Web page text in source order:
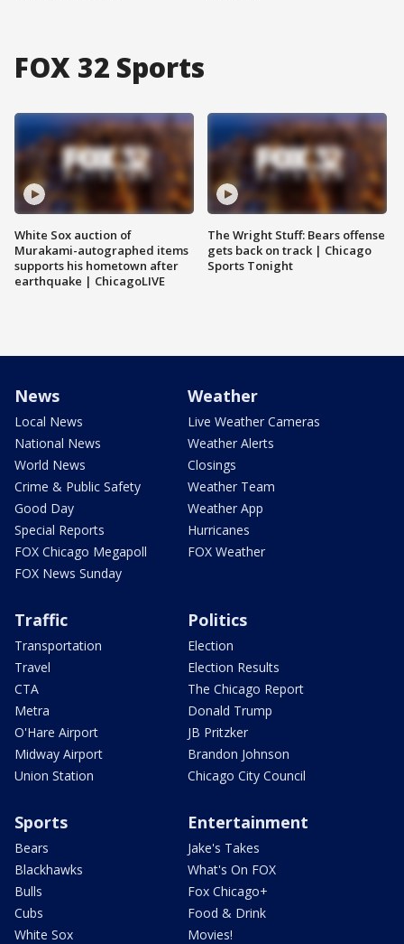
FOX 32 Sports
White Sox auction of
Murakami-autographed items
supports his hometown after
earthquake | ChicagoLIVE
The Wright Stuff: Bears offense
gets back on track | Chicago
Sports Tonight
News
Local News
National News
World News
Crime & Public Safety
Good Day
Special Reports
FOX Chicago Megapoll
FOX News Sunday
Weather
Live Weather Cameras
Weather Alerts
Closings
Weather Team
Weather App
Hurricanes
FOX Weather
Traffic
Transportation
Travel
CTA
Metra
O'Hare Airport
Midway Airport
Union Station
Politics
Election
Election Results
The Chicago Report
Donald Trump
JB Pritzker
Brandon Johnson
Chicago City Council
Sports
Bears
Blackhawks
Bulls
Cubs
White Sox
Entertainment
Jake's Takes
What's On FOX
Fox Chicago+
Food & Drink
Movies!